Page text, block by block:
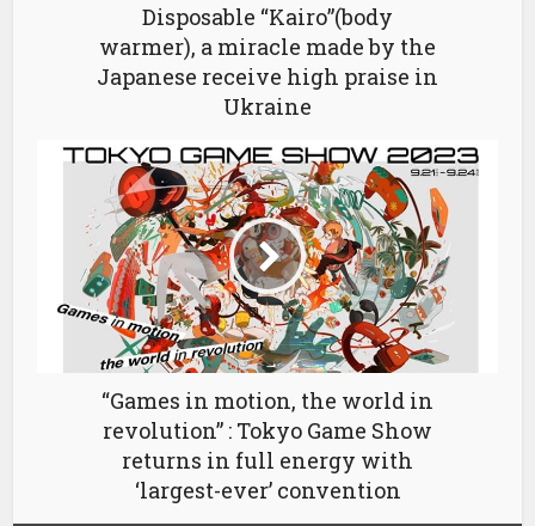
Disposable “Kairo”(body
warmer), a miracle made by the
Japanese receive high praise in
Ukraine
“Games in motion, the world in
revolution” : Tokyo Game Show
returns in full energy with
‘largest-ever’ convention